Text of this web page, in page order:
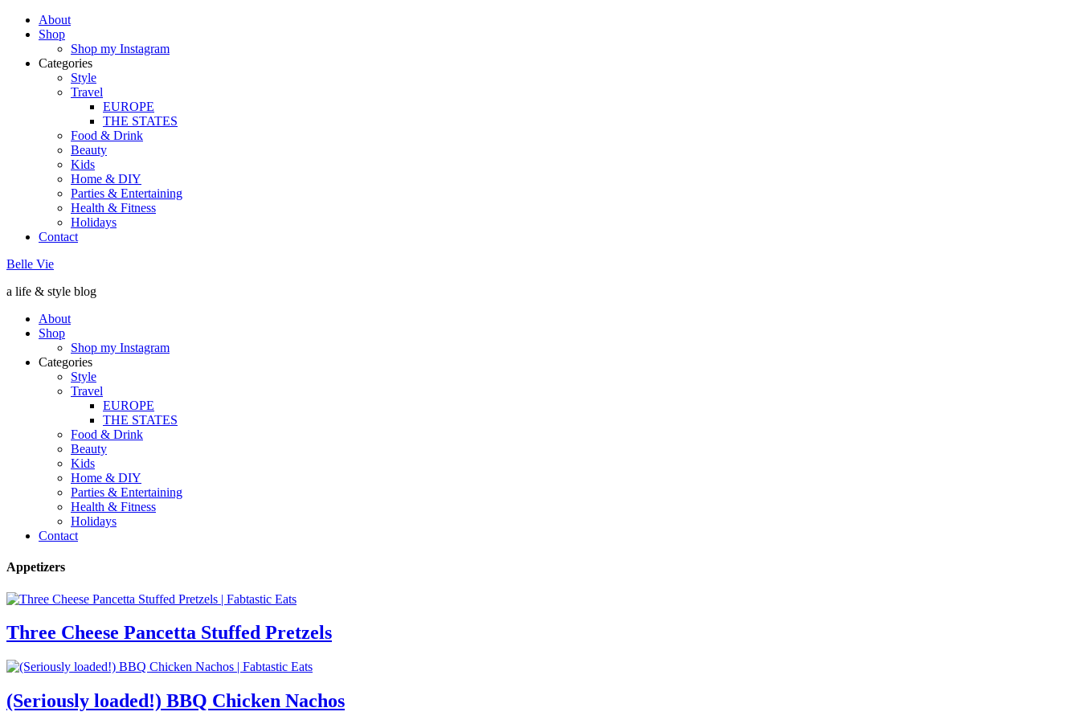
About
Shop
Shop my Instagram
Categories
Style
Travel
EUROPE
THE STATES
Food & Drink
Beauty
Kids
Home & DIY
Parties & Entertaining
Health & Fitness
Holidays
Contact
Belle Vie
a life & style blog
About
Shop
Shop my Instagram
Categories
Style
Travel
EUROPE
THE STATES
Food & Drink
Beauty
Kids
Home & DIY
Parties & Entertaining
Health & Fitness
Holidays
Contact
Appetizers
Three Cheese Pancetta Stuffed Pretzels
(Seriously loaded!) BBQ Chicken Nachos